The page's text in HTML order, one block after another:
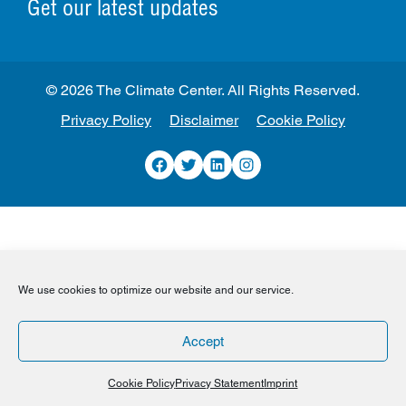
We use cookies to optimize our website and our service.
Accept
Cookie PolicyPrivacy Statement Imprint
Get our latest updates
Privacy Policy Disclaimer Cookie Policy
Facebook
TwitterLinkedInInstagram
© 2026 The Climate Center. All Rights Reserved.